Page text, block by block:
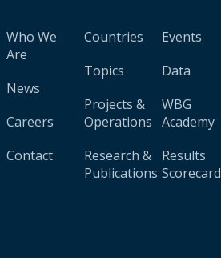
Who We
Are
News
Careers
Contact
Countries
Topics
Projects &
Operations
Research &
Publications
Events
Data
WBG
Academy
Results
Scorecard